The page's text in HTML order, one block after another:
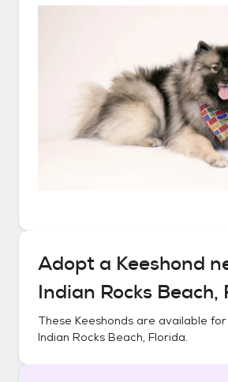
Adopt a Keeshond
Indian Rocks Beach,
These Keeshonds are available
Indian Rocks Beach, Florida.